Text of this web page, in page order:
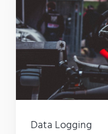
Data Logging